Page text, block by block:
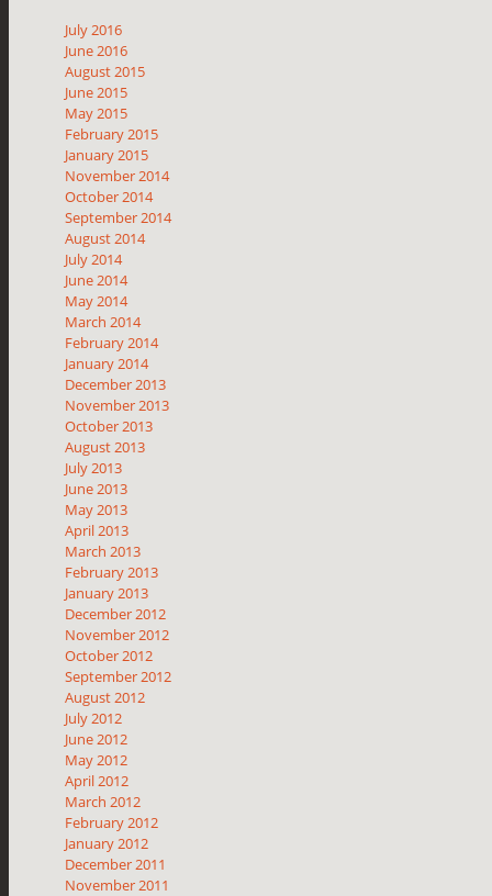
July 2016
June 2016
August 2015
June 2015
May 2015
February 2015
January 2015
November 2014
October 2014
September 2014
August 2014
July 2014
June 2014
May 2014
March 2014
February 2014
January 2014
December 2013
November 2013
October 2013
August 2013
July 2013
June 2013
May 2013
April 2013
March 2013
February 2013
January 2013
December 2012
November 2012
October 2012
September 2012
August 2012
July 2012
June 2012
May 2012
April 2012
March 2012
February 2012
January 2012
December 2011
November 2011